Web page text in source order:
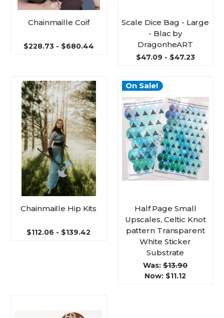
Chainmaille Coif
$228.73 - $680.44
Scale Dice Bag - Large
- Blac by
DragonheART
$47.09 - $47.23
Chainmaille Hip Kits
$112.06 - $139.42
On Sale!
Half Page Small
Upscales, Celtic Knot
pattern Transparent
White Sticker
Substrate
Was:$13.90
Now: $11.12